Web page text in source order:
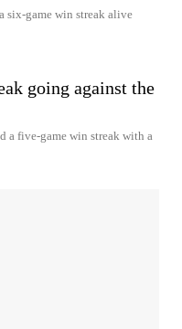
six-game win streak alive
going against the
a five-game win streak with a